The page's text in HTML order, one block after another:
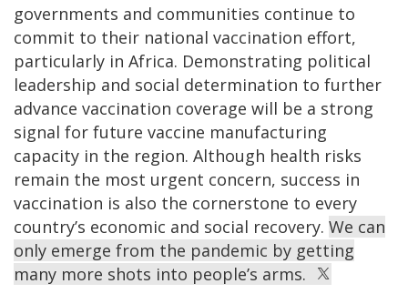
governments and communities continue to
commit to their national vaccination effort,
particularly in Africa. Demonstrating political
leadership and social determination to further
advance vaccination coverage will be a strong
signal for future vaccine manufacturing
capacity in the region. Although health risks
remain the most urgent concern, success in
vaccination is also the cornerstone to every
country’s economic and social recovery. We can
only emerge from the pandemic by getting
many more shots into people’s arms.